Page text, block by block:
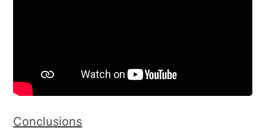
Conclusions